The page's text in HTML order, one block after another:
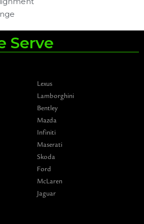
Serve
Lexus
Lamborghini
Bentley
Mazda
Infiniti
Maserati
Skoda
Ford
McLaren
Jaguar